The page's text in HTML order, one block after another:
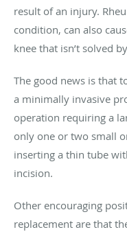
result of an injury.
condition, can also
knee that isn’t solved
The good news is that
a minimally invasive
operation requiring a
only one or two small
inserting a thin tube
incision.
Other encouraging
replacement are that